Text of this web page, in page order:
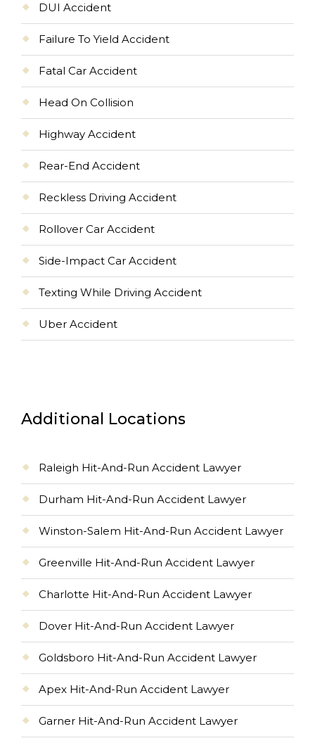
DUI Accident
Failure To Yield Accident
Fatal Car Accident
Head On Collision
Highway Accident
Rear-End Accident
Reckless Driving Accident
Rollover Car Accident
Side-Impact Car Accident
Texting While Driving Accident
Uber Accident
Additional Locations
Raleigh Hit-And-Run Accident Lawyer
Durham Hit-And-Run Accident Lawyer
Winston-Salem Hit-And-Run Accident Lawyer
Greenville Hit-And-Run Accident Lawyer
Charlotte Hit-And-Run Accident Lawyer
Dover Hit-And-Run Accident Lawyer
Goldsboro Hit-And-Run Accident Lawyer
Apex Hit-And-Run Accident Lawyer
Garner Hit-And-Run Accident Lawyer